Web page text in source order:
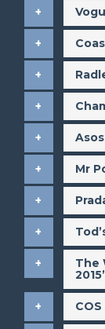
​Asos
​Mr
​The